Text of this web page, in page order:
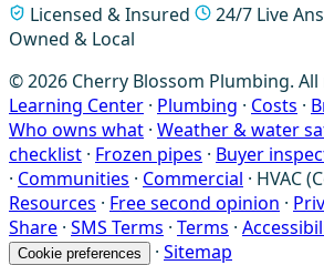
Licensed & Insured
24/7 Live
Owned & Local
© 2026 Cherry Blossom Plumbing. All
Learning Center · Plumbing · Costs ·
Who owns what · Weather & water
checklist · Frozen pipes · Buyer
· Communities · Commercial · HVAC
Resources · Free second opinion ·
Share · SMS Terms · Terms ·
Cookie preferences · Sitemap